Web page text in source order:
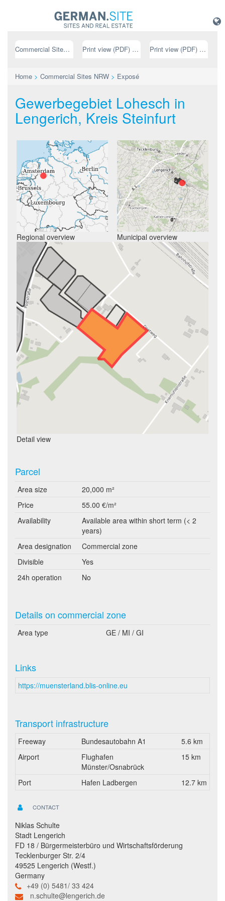
Commercial Sites NRW Print view (PDF) // german Print view (PDF) // english
Home > Commercial Sites NRW > Exposé
Gewerbegebiet Lohesch in
Lengerich, Kreis Steinfurt
Regional overview Municipal overview
Detail view
Parcel
Area size
20,000 m²
Price
55.00 €/m²
Availability
Available area within short term (< 2
years)
Area designation
Commercial zone
Divisible
Yes
24h operation
No
Details on commercial zone
Area type GE / MI / GI
Links
https://muensterland.blis-online.eu
Transport infrastructure
Freeway Bundesautobahn A1
5.6 km
Airport
Flughafen
Münster/Osnabrück
15 km
Port Hafen Ladbergen 12.7 km
CONTACT
Niklas Schulte
Stadt Lengerich
FD 18 / Bürgermeisterbüro und Wirtschaftsförderung
Tecklenburger Str. 2/4
49525 Lengerich (Westf.)
Germany
+49 (0) 5481/ 33 424
n.schulte@lengerich.de